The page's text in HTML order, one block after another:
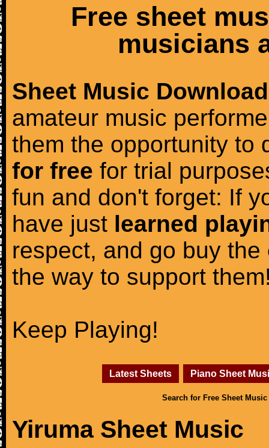
Free sheet
musicians
Sheet Music Download
amateur music
them the opportunity to
for free for trial
fun and don't forget: If
have just learned
respect, and go buy the
the way to support
Keep Playing!
Latest Sheets Piano Sheet
Search for Free Sheet Music
Yiruma Sheet Music